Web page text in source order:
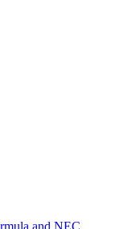
and NEC